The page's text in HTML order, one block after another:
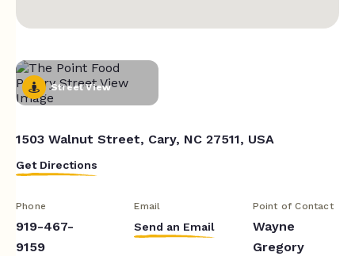
Street View
1503 Walnut Street, Cary, NC 27511, USA
Get Directions
Phone
919-467-
9159
Email
Send an Email
Point of Contact
Wayne
Gregory